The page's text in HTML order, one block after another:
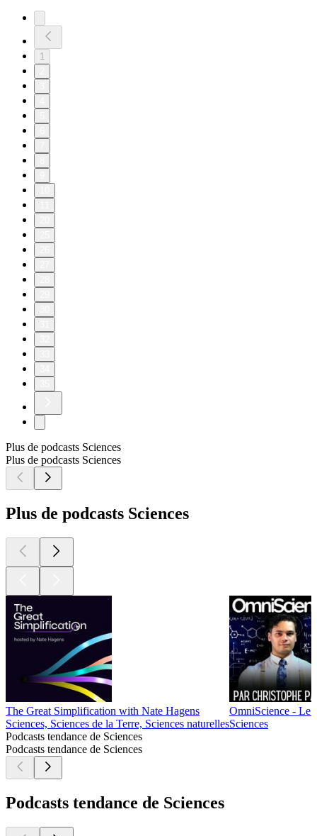
1
Plus de podcasts Sciences
Plus de podcasts Sciences
Plus de podcasts Sciences
The Great Simplification with Nate Hagens
Sciences, Sciences de la Terre, Sciences naturelles
OmniScience - Le
Sciences
Podcasts tendance de Sciences
Podcasts tendance de Sciences
Podcasts tendance de Sciences